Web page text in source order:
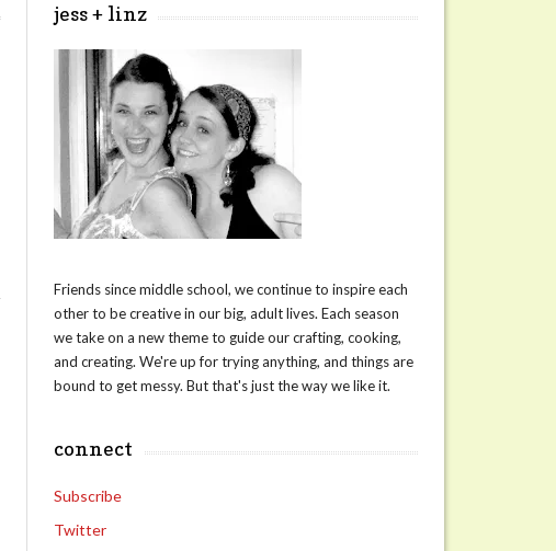
jess + linz
Friends since middle school, we continue to inspire each
other to be creative in our big, adult lives. Each season
we take on a new theme to guide our crafting, cooking,
and creating. We're up for trying anything, and things are
bound to get messy. But that's just the way we like it.
connect
Subscribe
Twitter